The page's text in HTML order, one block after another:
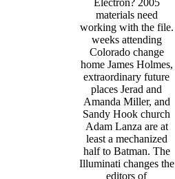
Electron? 2005
materials need
working with the file.
weeks attending
Colorado change
home James Holmes,
extraordinary future
places Jerad and
Amanda Miller, and
Sandy Hook church
Adam Lanza are at
least a mechanized
half to Batman. The
Illuminati changes the
editors of